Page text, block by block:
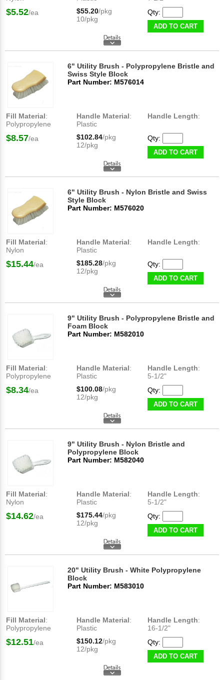
$5.52/ea $55.20/pkg
10/pkg
Qty:
ADD TO CART
6" Utility Brush - Polypropylene Bristle and
Swiss Style Block
Part Number: M576014
Fill Material:
Polypropylene
Handle Material:
Plastic
Handle Length:
$8.57/ea $102.84/pkg
12/pkg
Qty:
ADD TO CART
6" Utility Brush - Nylon Bristle and Swiss
Style Block
Part Number: M576020
Fill Material:
Nylon
Handle Material:
Plastic
Handle Length:
$15.44/ea $185.28/pkg
12/pkg
Qty:
ADD TO CART
9" Utility Brush - Polypropylene Bristle and
Foam Block
Part Number: M582010
Fill Material:
Polypropylene
Handle Material:
Plastic
Handle Length:
5-1/2"
$8.34/ea $100.08/pkg
12/pkg
Qty:
ADD TO CART
9" Utility Brush - Nylon Bristle and
Polypropylene Block
Part Number: M582040
Fill Material:
Nylon
Handle Material:
Plastic
Handle Length:
5-1/2"
$14.62/ea $175.44/pkg
12/pkg
Qty:
ADD TO CART
20" Utility Brush - White Polypropylene
Block
Part Number: M583010
Fill Material:
Polypropylene
Handle Material:
Plastic
Handle Length:
16-1/2"
$12.51/ea $150.12/pkg
12/pkg
Qty:
ADD TO CART